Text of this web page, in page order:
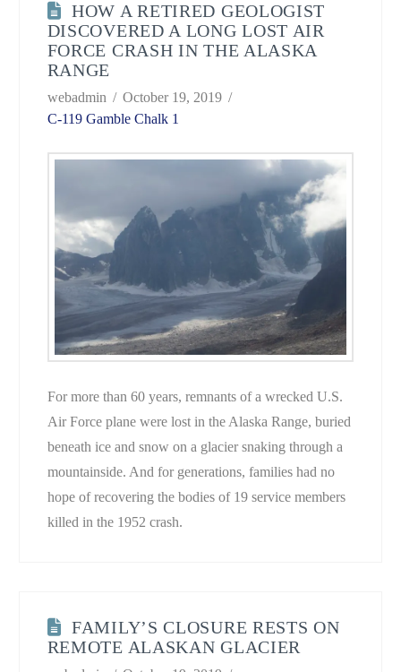
HOW A RETIRED GEOLOGIST
DISCOVERED A LONG LOST AIR
FORCE CRASH IN THE ALASKA
RANGE
webadmin
October 19, 2019
C-119 Gamble Chalk 1
For more than 60 years, remnants of a wrecked U.S.
Air Force plane were lost in the Alaska Range, buried
beneath ice and snow on a glacier snaking through a
mountainside. And for generations, families had no
hope of recovering the bodies of 19 service members
killed in the 1952 crash.
FAMILY’S CLOSURE RESTS ON
REMOTE ALASKAN GLACIER